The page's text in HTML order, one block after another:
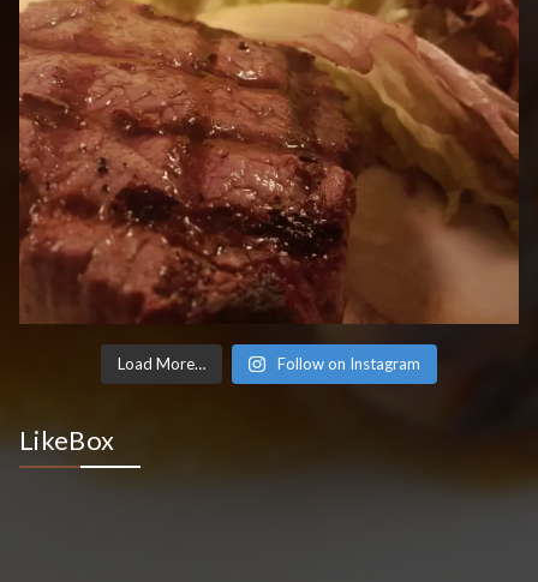
Load More… Follow on Instagram
LikeBox